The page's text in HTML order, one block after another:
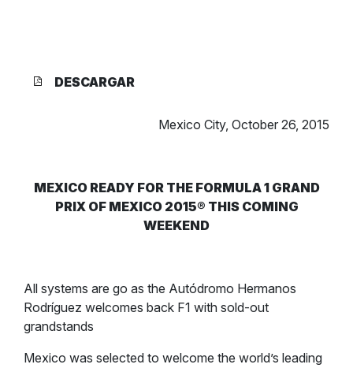
DESCARGAR
Mexico City, October 26, 2015
MEXICO READY FOR THE FORMULA 1 GRAND
PRIX OF MEXICO 2015® THIS COMING
WEEKEND
All systems are go as the Autódromo Hermanos
Rodríguez welcomes back F1 with sold-out
grandstands
Mexico was selected to welcome the world’s leading